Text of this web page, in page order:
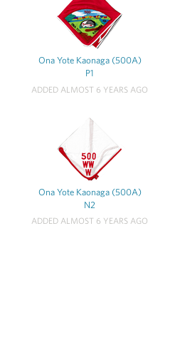
Ona Yote Kaonaga (500A)
P1
ADDED ALMOST 6 YEARS AGO
Ona Yote Kaonaga (500A)
N2
ADDED ALMOST 6 YEARS AGO